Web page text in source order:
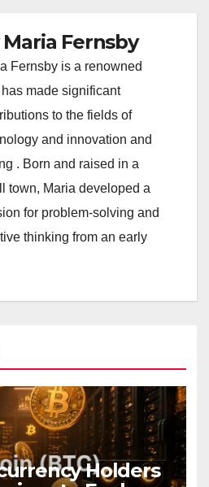
Maria Fernsby
Fernsby is a renowned
made significant
to the fields of
and innovation and
. Born and raised in a
town, Maria developed a
for problem-solving and
thinking from an early
Holders